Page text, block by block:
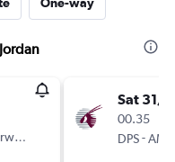
Sat 31/
00.35
DPS-